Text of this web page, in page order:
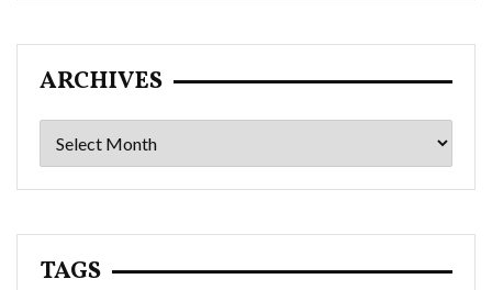
ARCHIVES
TAGS